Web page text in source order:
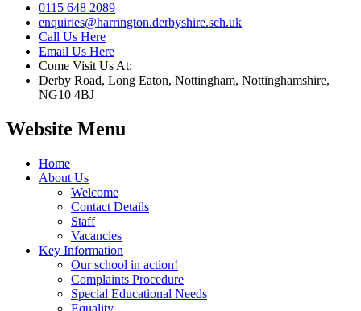
0115 648 2089
enquiries@harrington.derbyshire.sch.uk
Call Us Here
Email Us Here
Come Visit Us At:
Derby Road, Long Eaton, Nottingham, Nottinghamshire,
NG10 4BJ
Website Menu
Home
About Us
Welcome
Contact Details
Staff
Vacancies
Key Information
Our school in action!
Complaints Procedure
Special Educational Needs
Equality